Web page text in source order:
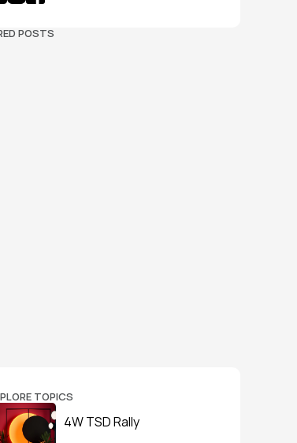
POSTS
TOPICS
4W TSD Rally